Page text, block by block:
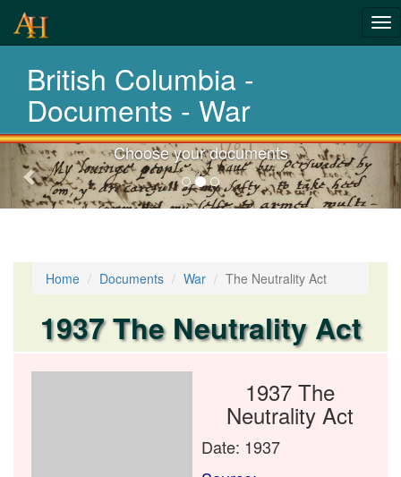
British Columbia -
Documents - War
Choose your documents
Previous-
next
Home Documents War The Neutrality Act
1937 The Neutrality Act
1937 The
Neutrality Act
Date: 1937